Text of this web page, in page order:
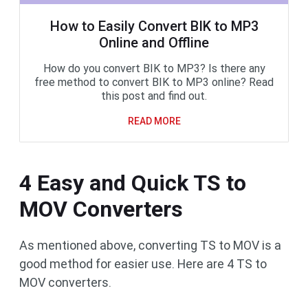
How to Easily Convert BIK to MP3
Online and Offline
How do you convert BIK to MP3? Is there any
free method to convert BIK to MP3 online? Read
this post and find out.
READ MORE
4 Easy and Quick TS to
MOV Converters
As mentioned above, converting TS to MOV is a
good method for easier use. Here are 4 TS to
MOV converters.